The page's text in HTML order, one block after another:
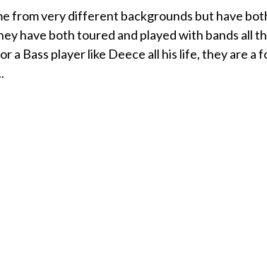
from very different backgrounds but have
have both toured and played with bands all
a Bass player like Deece all his life, they are a